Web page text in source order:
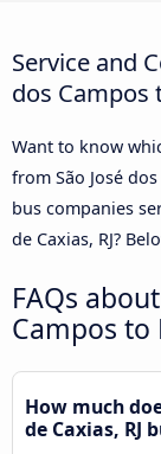
Service and
dos Campos
Want to know
from São José
bus companies
de Caxias, RJ?
FAQs
Campos to
How much
de Caxias, RJ